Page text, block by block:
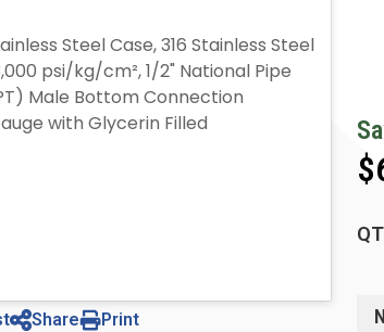
Share Print